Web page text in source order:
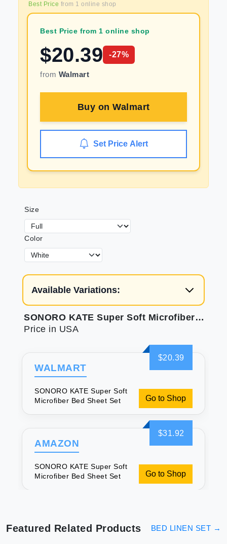
Best Price from 1 online shop
Best Price from 1 online shop
$20.39 -27%
from Walmart
Buy on Walmart
Set Price Alert
Size
Color
Available Variations:
SONORO KATE Super Soft Microfiber Bed Sheet Set
Price in USA
$20.39
WALMART
SONORO KATE Super Soft
Microfiber Bed Sheet Set
Go to Shop
$31.92
AMAZON
SONORO KATE Super Soft
Microfiber Bed Sheet Set
Go to Shop
Featured Related Products BED LINEN SET →